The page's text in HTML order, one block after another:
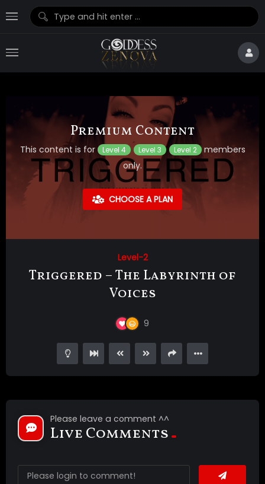
Premium Content
This content is for Level 4 Level 3 Level 2 members
only.
CHOOSE A PLAN
Level-2
Triggered – The Labyrinth of
Voices
9
Please leave a comment ^^
Live Comments